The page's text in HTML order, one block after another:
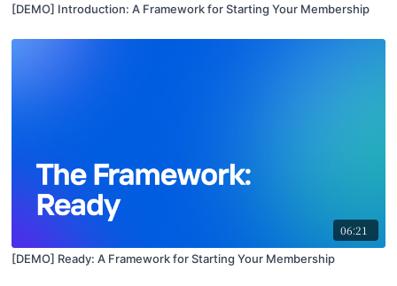
[DEMO] Introduction: A Framework for Starting Your Membership
06:21
[DEMO] Ready: A Framework for Starting Your Membership